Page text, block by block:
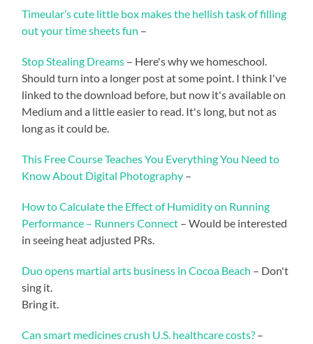
Timeular’s cute little box makes the hellish task of filling
out your time sheets fun –
Stop Stealing Dreams – Here's why we homeschool.
Should turn into a longer post at some point. I think I've
linked to the download before, but now it's available on
Medium and a little easier to read. It's long, but not as
long as it could be.
This Free Course Teaches You Everything You Need to
Know About Digital Photography –
How to Calculate the Effect of Humidity on Running
Performance – Runners Connect – Would be interested
in seeing heat adjusted PRs.
Duo opens martial arts business in Cocoa Beach – Don't
sing it.
Bring it.
Can smart medicines crush U.S. healthcare costs? –